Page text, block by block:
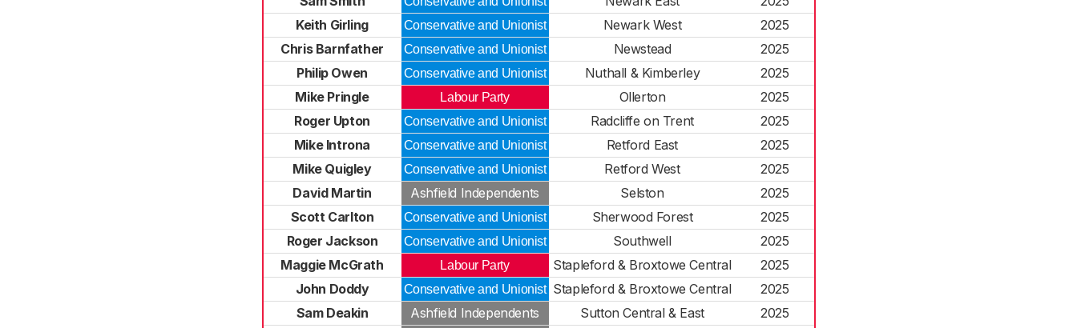
Keith Girling
Conservative and Unionist Newark West
2025
Chris Barnfather
Conservative and Unionist Newstead
2025
Philip Owen
Conservative and Unionist Nuthall & Kimberley
2025
Mike Pringle
Labour Party Ollerton
2025
Roger Upton
Conservative and Unionist Radcliffe on Trent
2025
Mike Introna
Conservative and Unionist Retford East
2025
Mike Quigley
Conservative and Unionist Retford West
2025
David Martin
Ashfield Independents Selston
2025
Scott Carlton
Conservative and Unionist Sherwood Forest
2025
Roger Jackson
Conservative and Unionist Southwell
2025
Maggie McGrath
Labour Party Stapleford & Broxtowe Central
2025
John Doddy
Conservative and Unionist Stapleford & Broxtowe Central
2025
Sam Deakin
Ashfield Independents Sutton Central & East
2025